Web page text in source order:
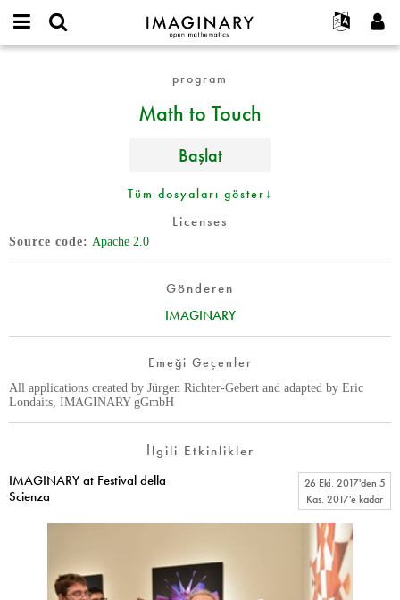
IMAGINARY
open
Français
Deutsch
Español
Türkçe
Programlar
Galeriler
Etkileşimli
Metinler
Sergiler
Devamı...
Projeler
Katılım
Yeni hesap oluştur
Yeni parola iste
program
Math to Touch
Başlat
Tüm dosyaları göster↓
Licenses
Source code Apache 2.0
Gönderen
IMAGINARY
Emeği Geçenler
All applications created by Jürgen Richter-Gebert and adapted by Eric
Londaits, IMAGINARY gGmbH
İlgili Etkinlikler
IMAGINARY at Festival della
Scienza
26 Eki. 2017'den 5
Kas. 2017'e kadar